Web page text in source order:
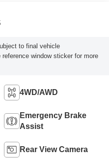
to final vehicle
window sticker for more
4WD/AWD
Emergency Brake
Assist
Rear View Camera